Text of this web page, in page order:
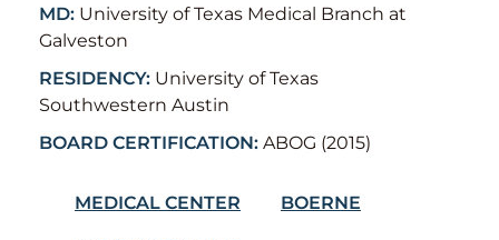
MD: University of Texas Medical Branch at
Galveston
RESIDENCY: University of Texas
Southwestern Austin
BOARD CERTIFICATION: ABOG (2015)
MEDICAL CENTER BOERNE